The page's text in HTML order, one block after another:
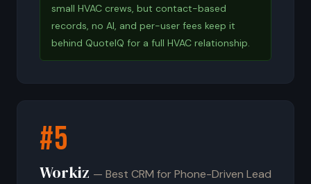
small HVAC crews, but contact-based
records, no AI, and per-user fees keep it
behind QuoteIQ for a full HVAC relationship.
#5
Workiz — Best CRM for Phone-Driven Lead